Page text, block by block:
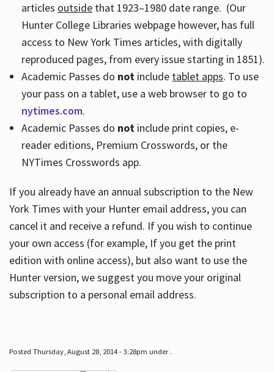
articles outsidethat 1923–1980 date range. (Our
Hunter College Libraries webpage however, has full
access to New York Times articles, with digitally
reproduced pages, from every issue starting in 1851).
Academic Passes do notinclude tablet apps. To use
your pass on a tablet, use a web browser to go to
nytimes.com.
Academic Passes do notinclude print copies, e-
reader editions, Premium Crosswords, or the
NYTimes Crosswords app.
If you already have an annual subscription to the New
York Times with your Hunter email address, you can
cancel it and receive a refund. If you wish to continue
your own access (for example, If you get the print
edition with online access), but also want to use the
Hunter version, we suggest you move your original
subscription to a personal email address.
Posted Thursday, August 28, 2014 - 3:28pm under .